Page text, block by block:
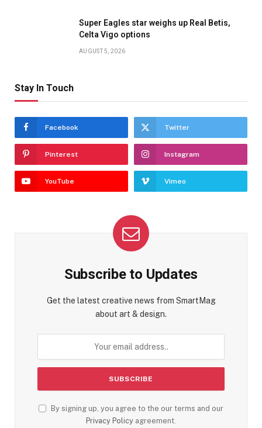
Super Eagles star weighs up Real Betis,
Celta Vigo options
AUGUST 5, 2026
Stay In Touch
Facebook Twitter
Pinterest Instagram
YouTube Vimeo
Subscribe to Updates
Get the latest creative news from SmartMag
about art & design.
By signing up, you agree to the our terms and our
Privacy Policy agreement.